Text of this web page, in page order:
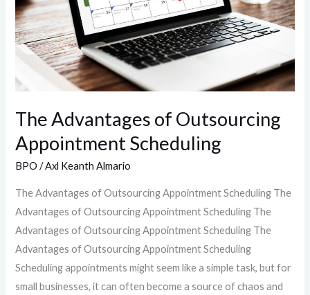
The Advantages of Outsourcing
Appointment Scheduling
BPO /Axl Keanth Almario
The Advantages of Outsourcing Appointment Scheduling The
Advantages of Outsourcing Appointment Scheduling The
Advantages of Outsourcing Appointment Scheduling The
Advantages of Outsourcing Appointment Scheduling
Scheduling appointments might seem like a simple task, but for
small businesses, it can often become a source of chaos and
Scheduling